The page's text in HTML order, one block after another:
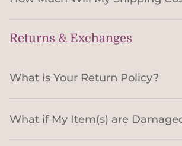
Returns & Exchanges
What is Your Return Policy?
What if My Item(s) are